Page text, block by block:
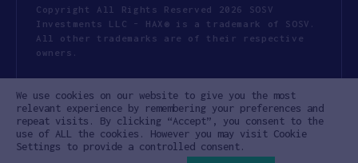
Copyright All Rights Reserved 2026 SOSV
Investments LLC - HAX® is a trademark of SOSV.
All other trademarks are of their respective
owners.
Cookie Policy Disclaimer
Communication Policy Code of Conduct
We use cookies on our website to give you the most
relevant experience by remembering your preferences and
repeat visits. By clicking “Accept”, you consent to the
use of ALL the cookies. However you may visit Cookie
Settings to provide a controlled consent.